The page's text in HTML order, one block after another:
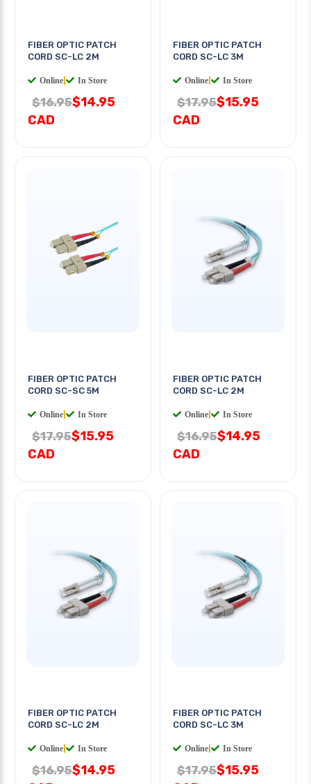
FIBER OPTIC PATCH
CORD SC-LC 2M
Online In Store
$16.95$14.95
CAD
FIBER OPTIC PATCH
CORD SC-LC 3M
Online In Store
$17.95$15.95
CAD
FIBER OPTIC PATCH
CORD SC-SC 5M
Online In Store
$17.95$15.95
CAD
FIBER OPTIC PATCH
CORD SC-LC 2M
Online In Store
$16.95$14.95
CAD
FIBER OPTIC PATCH
CORD SC-LC 2M
Online In Store
$16.95$14.95
FIBER OPTIC PATCH
CORD SC-LC 3M
Online In Store
$17.95$15.95